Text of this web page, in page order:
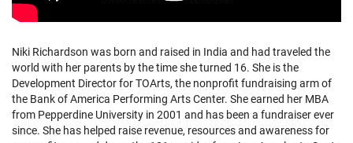
Niki Richardson was born and raised in India and had traveled the
world with her parents by the time she turned 16. She is the
Development Director for TOArts, the nonprofit fundraising arm of
the Bank of America Performing Arts Center. She earned her MBA
from Pepperdine University in 2001 and has been a fundraiser ever
since. She has helped raise revenue, resources and awareness for